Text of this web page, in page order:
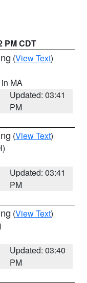
PM CDT
(View Text)
in MA
Updated: 03:41
PM
(View Text)
Updated: 03:41
PM
(View Text)
Updated: 03:40
PM